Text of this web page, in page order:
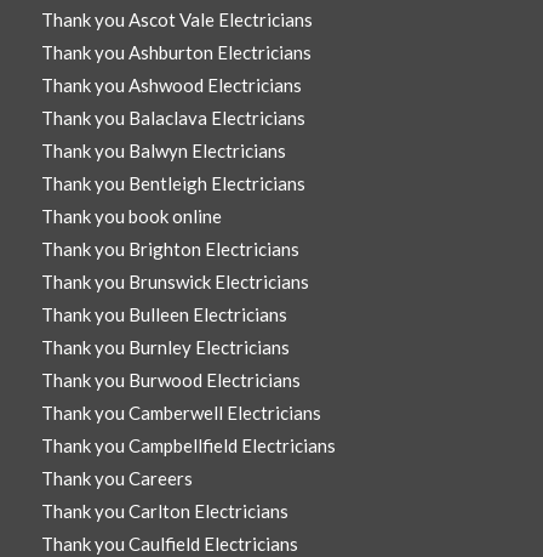
Thank you Ascot Vale Electricians
Thank you Ashburton Electricians
Thank you Ashwood Electricians
Thank you Balaclava Electricians
Thank you Balwyn Electricians
Thank you Bentleigh Electricians
Thank you book online
Thank you Brighton Electricians
Thank you Brunswick Electricians
Thank you Bulleen Electricians
Thank you Burnley Electricians
Thank you Burwood Electricians
Thank you Camberwell Electricians
Thank you Campbellfield Electricians
Thank you Careers
Thank you Carlton Electricians
Thank you Caulfield Electricians